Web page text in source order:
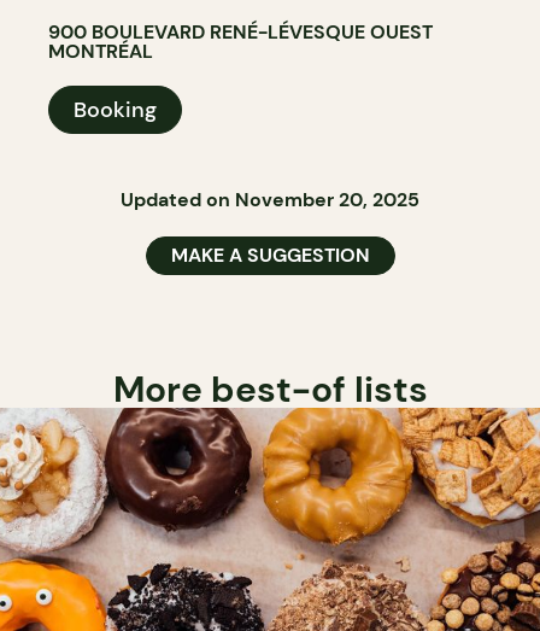
900 BOULEVARD RENÉ-LÉVESQUE OUEST
MONTRÉAL
Booking
Updated on November 20, 2025
MAKE A SUGGESTION
More best-of lists